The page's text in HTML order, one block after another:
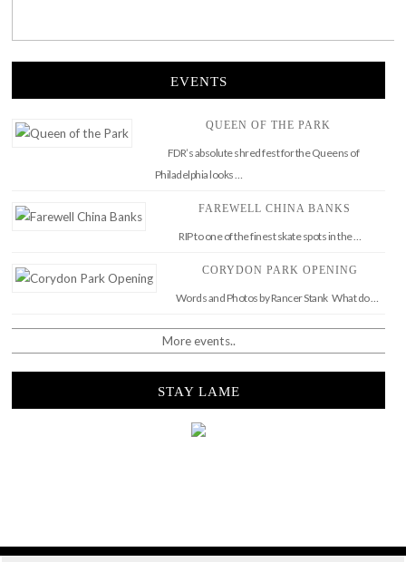
EVENTS
QUEEN OF THE PARK
FDR’s absolute shred fest for the Queens of
Philadelphia looks …
FAREWELL CHINA BANKS
RIP to one of the finest skate spots in the …
CORYDON PARK OPENING
Words and Photos by Rancer Stank What do …
More events..
STAY LAME